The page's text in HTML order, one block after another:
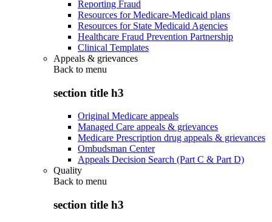
Reporting Fraud
Resources for Medicare-Medicaid plans
Resources for State Medicaid Agencies
Healthcare Fraud Prevention Partnership
Clinical Templates
Appeals & grievances
Back to menu
section title h3
Original Medicare appeals
Managed Care appeals & grievances
Medicare Prescription drug appeals & grievances
Ombudsman Center
Appeals Decision Search (Part C & Part D)
Quality
Back to menu
section title h3